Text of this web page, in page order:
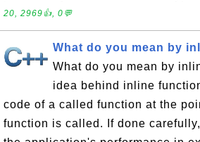
20, 2969👍, 0💬
What do you mean by
What do you mean by
idea behind inline
code of a called function at the
function is called. If done